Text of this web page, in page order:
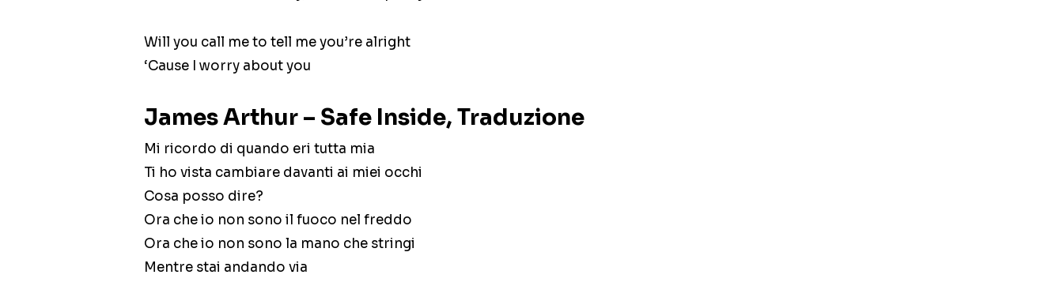
Will you call me to tell me you’re alright
‘Cause I worry about you
James Arthur – Safe Inside, Traduzione
Mi ricordo di quando eri tutta mia
Ti ho vista cambiare davanti ai miei occhi
Cosa posso dire?
Ora che io non sono il fuoco nel freddo
Ora che io non sono la mano che stringi
Mentre stai andando via